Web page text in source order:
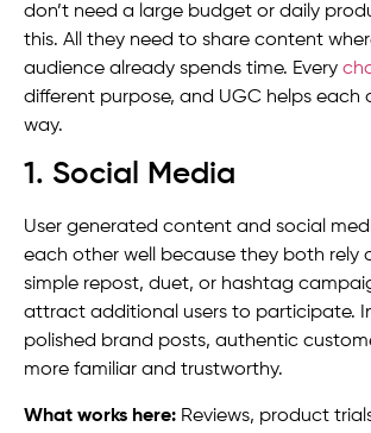
don’t need a large budget or daily
this. All they need to share content
audience already spends time. Every
different purpose, and UGC helps each
way.
1. Social Media
User generated content and social
each other well because they both rely
simple repost, duet, or hashtag
attract additional users to participate.
polished brand posts, authentic
more familiar and trustworthy.
What works here: Reviews, product